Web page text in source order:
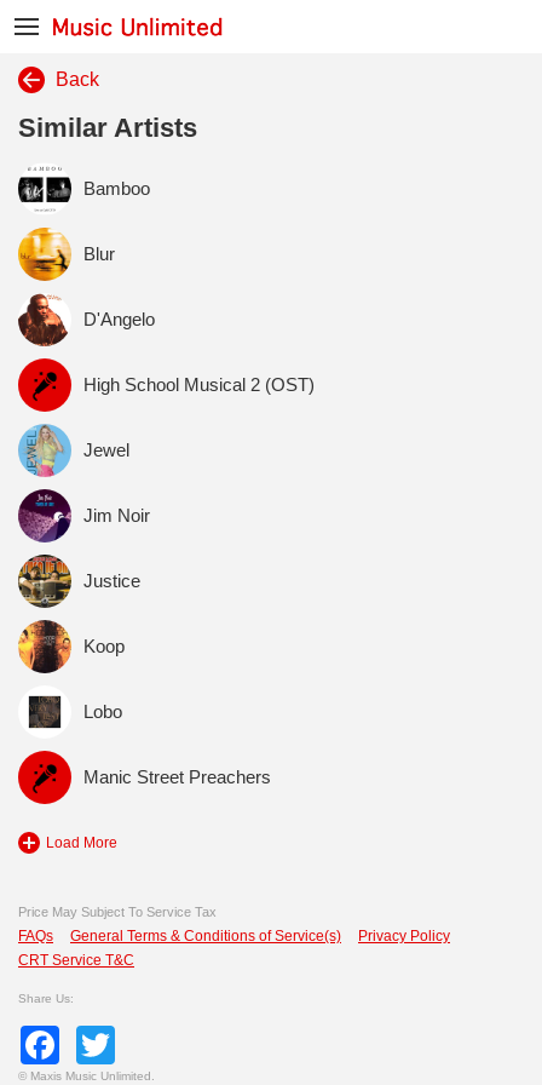
Back
Similar Artists
Bamboo
Blur
D'Angelo
High School Musical 2 (OST)
Jewel
Jim Noir
Justice
Koop
Lobo
Manic Street Preachers
Load More
Price May Subject To Service Tax
FAQs General Terms & Conditions of Service(s)
Privacy Policy
CRT Service T&C
Share Us:
Facebook
© Maxis Music Unlimited.